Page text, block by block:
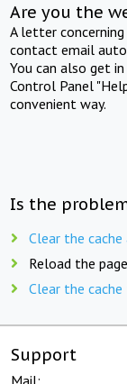
Are you the
A letter
contact email
You can also get
Control Panel
convenient way.
Is the
Clear the
Reload the
Clear the
Support
Mail: